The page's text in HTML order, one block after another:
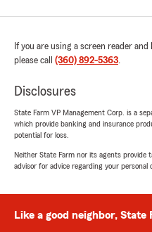
want to highlight her
professionalism,
service. I highly
Agency!"
5out of5
If you are using a screen reader
please call (360) 892-5363.
Disclosures
State Farm VP Management Corp. is a
which provide banking and insurance
potential for loss.
Neither State Farm nor its agents provide
advisor for advice regarding your personal
Like a good neighbor, State